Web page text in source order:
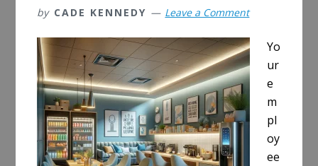
by CADE KENNEDY Leave a Comment
Yo
ur
e
m
pl
oy
ee